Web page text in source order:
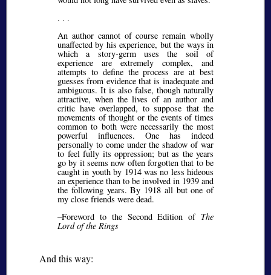
. . .
An author cannot of course remain wholly
unaffected by his experience, but the ways in
which a story-germ uses the soil of
experience are extremely complex, and
attempts to define the process are at best
guesses from evidence that is inadequate and
ambiguous. It is also false, though naturally
attractive, when the lives of an author and
critic have overlapped, to suppose that the
movements of thought or the events of times
common to both were necessarily the most
powerful influences. One has indeed
personally to come under the shadow of war
to feel fully its oppression; but as the years
go by it seems now often forgotten that to be
caught in youth by 1914 was no less hideous
an experience than to be involved in 1939 and
the following years. By 1918 all but one of
my close friends were dead.
–Foreword to the Second Edition of The
Lord of the Rings
And this way: